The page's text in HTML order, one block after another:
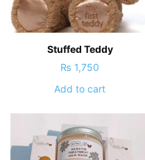
Stuffed Teddy
₨ 1,750
Add to cart